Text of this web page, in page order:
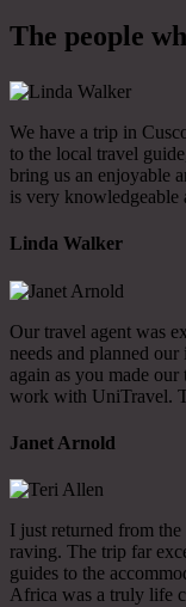
The people
We have a trip in
to the local travel
bring us an enjoyable
is very knowledgeable
Linda Walker
Our travel agent was
needs and planned
again as you made our
work with UniTravel.
Janet Arnold
I just returned from
raving. The trip far
guides to the
Africa was a truly life